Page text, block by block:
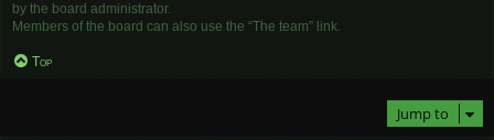
by the board administrator.
Members of the board can also use the “The team” link.
Top
Jump to